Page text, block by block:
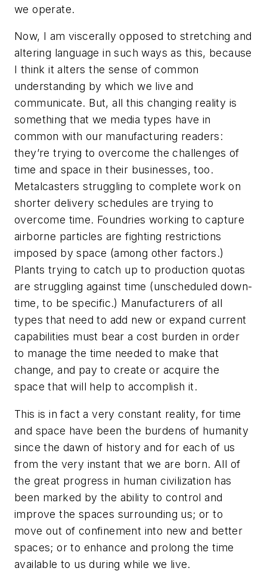
we operate.
Now, I am viscerally opposed to stretching and
altering language in such ways as this, because
I think it alters the sense of common
understanding by which we live and
communicate. But, all this changing reality is
something that we media types have in
common with our manufacturing readers:
they’re trying to overcome the challenges of
time and space in their businesses, too.
Metalcasters struggling to complete work on
shorter delivery schedules are trying to
overcome time. Foundries working to capture
airborne particles are fighting restrictions
imposed by space (among other factors.)
Plants trying to catch up to production quotas
are struggling against time (unscheduled down-
time, to be specific.) Manufacturers of all
types that need to add new or expand current
capabilities must bear a cost burden in order
to manage the time needed to make that
change, and pay to create or acquire the
space that will help to accomplish it.
This is in fact a very constant reality, for time
and space have been the burdens of humanity
since the dawn of history and for each of us
from the very instant that we are born. All of
the great progress in human civilization has
been marked by the ability to control and
improve the spaces surrounding us; or to
move out of confinement into new and better
spaces; or to enhance and prolong the time
available to us during while we live.